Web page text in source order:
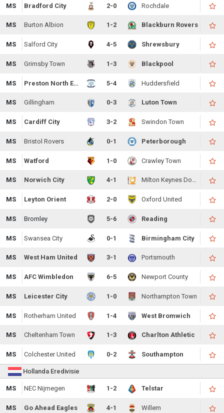
MS Bradford City 2-0 Rochdale
MS Burton Albion 1-2 Blackburn Rovers
MS Salford City 4-5 Shrewsbury
MS Grimsby Town 1-3 Blackpool
MS Preston North End 5-4 Huddersfield
MS Gillingham 0-3 Luton Town
MS Cardiff City 3-2 Swindon Town
MS Bristol Rovers 0-1 Peterborough
MS Watford 1-0 Crawley Town
MS Norwich City 4-1 Milton Keynes Dons
MS Leyton Orient 2-0 Oxford United
MS Bromley 5-6 Reading
MS Swansea City 0-1 Birmingham City
MS West Ham United 3-1 Portsmouth
MS AFC Wimbledon 6-5 Newport County
MS Leicester City 1-0 Northampton Town
MS Rotherham United 1-4 West Bromwich
MS Cheltenham Town 1-3 Charlton Athletic
MS Colchester United 0-2 Southampton
Hollanda Eredivisie
MS NEC Nijmegen 1-2 Telstar
MS Go Ahead Eagles 4-1 Willem